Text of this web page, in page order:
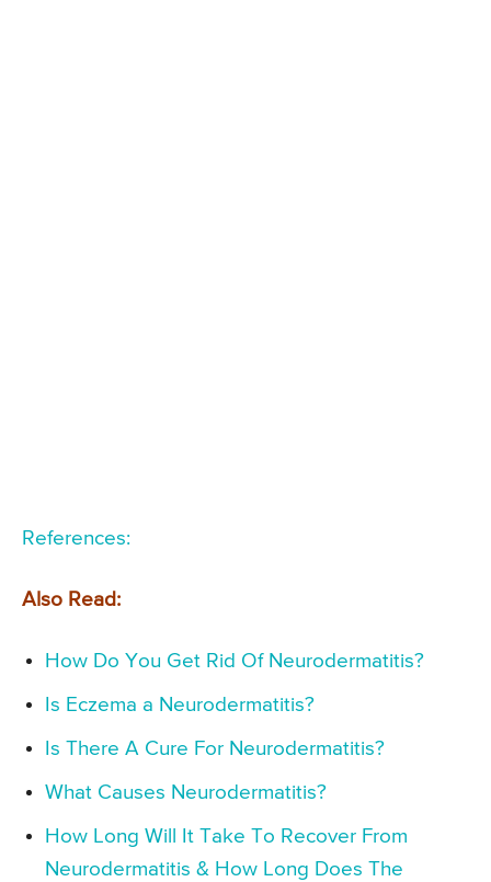
References:
Also Read:
How Do You Get Rid Of Neurodermatitis?
Is Eczema a Neurodermatitis?
Is There A Cure For Neurodermatitis?
What Causes Neurodermatitis?
How Long Will It Take To Recover From
Neurodermatitis & How Long Does The